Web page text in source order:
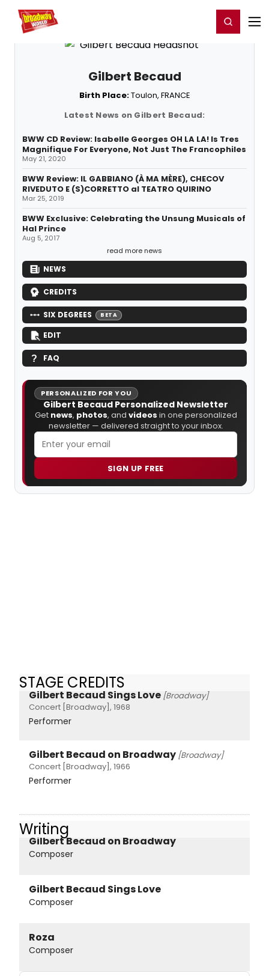
Home For You Register/Login
Gilbert Becaud
Birth Place:Toulon, FRANCE
Latest News on Gilbert Becaud:
BWW CD Review: Isabelle Georges OH LA LA! Is Tres
Magnifique For Everyone, Not Just The Francophiles
May 21, 2020
BWW Review: IL GABBIANO (À MA MÈRE), CHECOV
RIVEDUTO E (S)CORRETTO al TEATRO QUIRINO
Mar 25, 2019
BWW Exclusive: Celebrating the Unsung Musicals of
Hal Prince
Aug 5, 2017
read more news
NEWS
CREDITS
SIX DEGREES BETA
EDIT
FAQ
PERSONALIZED FOR YOU
Gilbert Becaud Personalized Newsletter
Get news, photos, and videos in one personalized
newsletter — delivered straight to your inbox.
SIGN UP FREE
STAGE CREDITS
Gilbert Becaud Sings Love [Broadway]
Concert [Broadway], 1968
Performer
Gilbert Becaud on Broadway [Broadway]
Concert [Broadway], 1966
Performer
Writing
Gilbert Becaud on Broadway
Composer
Gilbert Becaud Sings Love
Composer
Roza
Composer